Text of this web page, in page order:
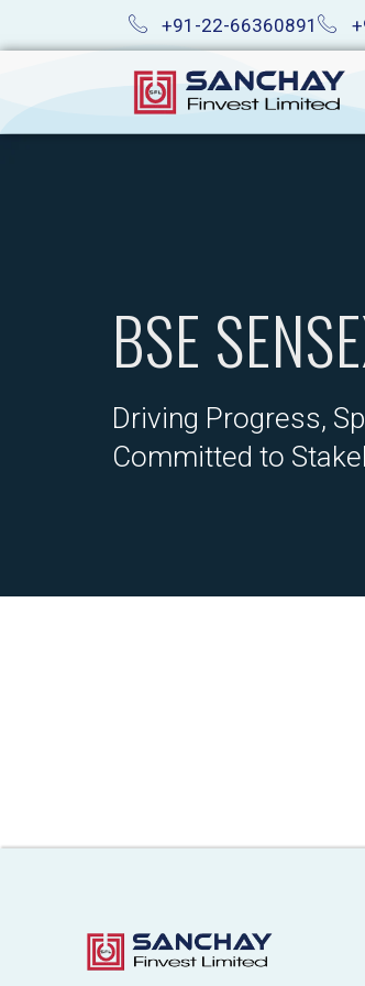
to
+91-22-66360891
BSE
Driving Progress,
Committed to